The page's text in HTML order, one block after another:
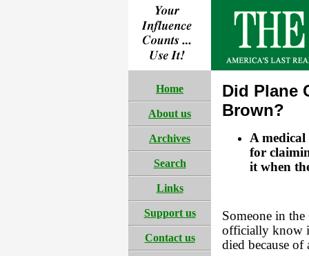
Home
About us
Archives
Search
Links
Support us
Contact us
Did Plane
Brown?
A medical
for
it when
Someone in
officially know
died because of